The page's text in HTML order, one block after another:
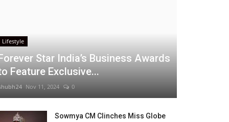
Lifestyle
Star India’s Business Awards
Feature Exclusive...
Nov 11, 2024 0
Sowmya CM Clinches Miss Globe